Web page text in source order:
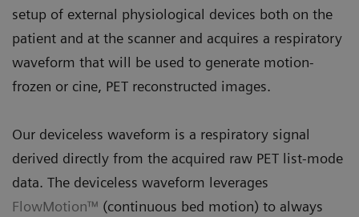
setup of external physiological devices both on the
patient and at the scanner and acquires a respiratory
waveform that will be used to generate motion-
frozen or cine, PET reconstructed images.
Our deviceless waveform is a respiratory signal
derived directly from the acquired raw PET list-mode
data. The deviceless waveform leverages
FlowMotion™ (continuous bed motion) to always